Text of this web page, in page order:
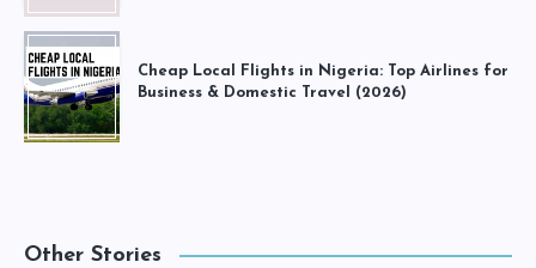
Cheap Local Flights in Nigeria: Top Airlines for
Business & Domestic Travel (2026)
Other Stories